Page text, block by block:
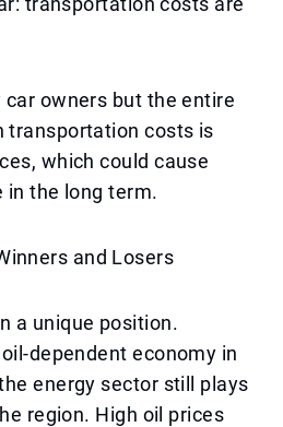
owners but the entire
transportation costs is
which could cause
in the long term.
and Losers
a unique position.
dependent economy in
energy sector still plays
region. High oil prices